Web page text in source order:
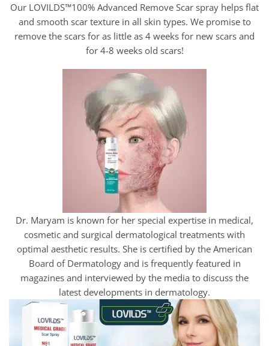
Our LOVILDS™100% Advanced Remove Scar spray helps flat
and smooth scar texture in all skin types. We promise to
remove the scars for as little as 4 weeks for new scars and
for 4-8 weeks old scars!
Dr. Maryam is known for her special expertise in medical,
cosmetic and surgical dermatological treatments with
optimal aesthetic results. She is certified by the American
Board of Dermatology and is frequently featured in
magazines and interviewed by the media to discuss the
latest developments in dermatology.